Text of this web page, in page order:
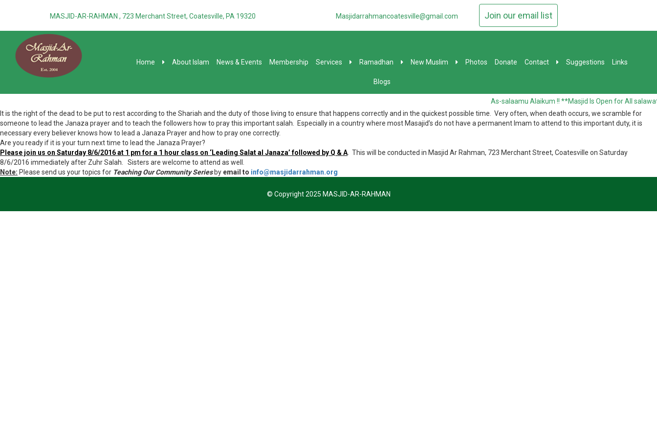
MASJID-AR-RAHMAN , 723 Merchant Street, Coatesville, PA 19320 Masjidarrahmancoatesville@gmail.com Join our email list
Home About Islam News & Events Membership Services Ramadhan New Muslim Photos Donate Contact Suggestions Links
Blogs
As-salaamu Alaikum !! **Masjid Is Open for All
It is the right of the dead to be put to rest according to the Shariah and the duty of those living to ensure that happens correctly and in the quickest possible time. Very often, when death occurs, we scramble for
someone to lead the Janaza prayer and to teach the followers how to pray this important salah. Especially in a country where most Masajid’s do not have a permanent Imam to attend to this important duty, it is
necessary every believer knows how to lead a Janaza Prayer and how to pray one correctly.
Are you ready if it is your turn next time to lead the Janaza Prayer?
Please join us on Saturday 8/6/2016 at 1 pm for a 1 hour class on ‘Leading Salat al Janaza’ followed by Q & A This will be conducted in Masjid Ar Rahman, 723 Merchant Street, Coatesville on Saturday
8/6/2016 immediately after Zuhr Salah. Sisters are welcome to attend as well.
Note: Please send us your topics for Teaching Our Community Series by email to info@masjidarrahman.org
© Copyright 2025 MASJID-AR-RAHMAN